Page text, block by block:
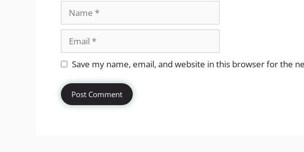
Website
Save my name, email, and website in this browser for the